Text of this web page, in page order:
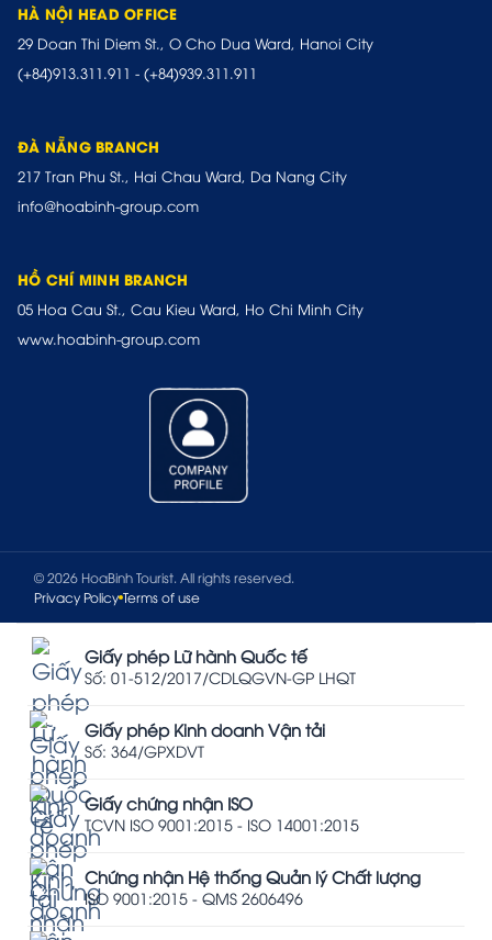
HÀ NỘI HEAD OFFICE
29 Doan Thi Diem St., O Cho Dua Ward, Hanoi City
(+84)913.311.911 - (+84)939.311.911
ĐÀ NẴNG BRANCH
217 Tran Phu St., Hai Chau Ward, Da Nang City
info@hoabinh-group.com
HỒ CHÍ MINH BRANCH
05 Hoa Cau St., Cau Kieu Ward, Ho Chi Minh City
www.hoabinh-group.com
© 2026 HoaBinh Tourist. All rights reserved.
Privacy Policy Terms of use
Giấy phép Lữ hành Quốc tế
Số: 01-512/2017/CDLQGVN-GP LHQT
Giấy phép Kinh doanh Vận tải
Số: 364/GPXDVT
Giấy chứng nhận ISO
TCVN ISO 9001:2015 - ISO 14001:2015
Chứng nhận Hệ thống Quản lý Chất lượng
ISO 9001:2015 - QMS 2606496